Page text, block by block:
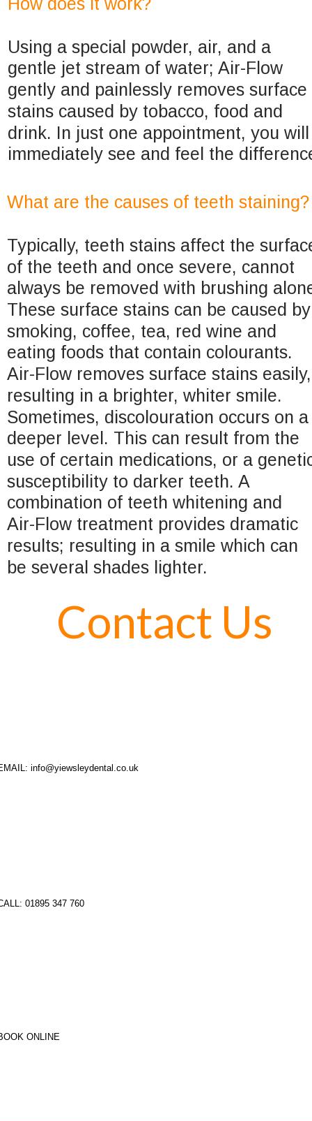
Using a special powder, air, and a
gentle jet stream of water; Air-Flow
gently and painlessly removes surface
stains caused by tobacco, food and
drink. In just one appointment, you
immediately see and feel the
What are the causes of teeth staining?
Typically, teeth stains affect the
of the teeth and once severe, cannot
always be removed with brushing
These surface stains can be caused
smoking, coffee, tea, red wine and
eating foods that contain colourants.
Air-Flow removes surface stains
resulting in a brighter, whiter smile.
Sometimes, discolouration occurs on
deeper level. This can result from the
use of certain medications, or a
susceptibility to darker teeth. A
combination of teeth whitening and
Air-Flow treatment provides dramatic
results; resulting in a smile which can
be several shades lighter.
Contact Us